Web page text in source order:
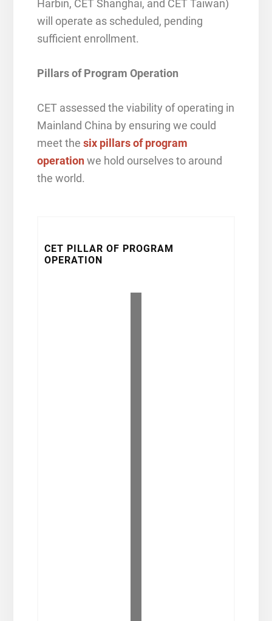
Harbin, CET Shanghai, and CET Taiwan)
will operate as scheduled, pending
sufficient enrollment.
Pillars of Program Operation
CET assessed the viability of operating in
Mainland China by ensuring we could
meet the six pillars of program
operationwe hold ourselves to around
the world.
CET PILLAR OF PROGRAM
OPERATION